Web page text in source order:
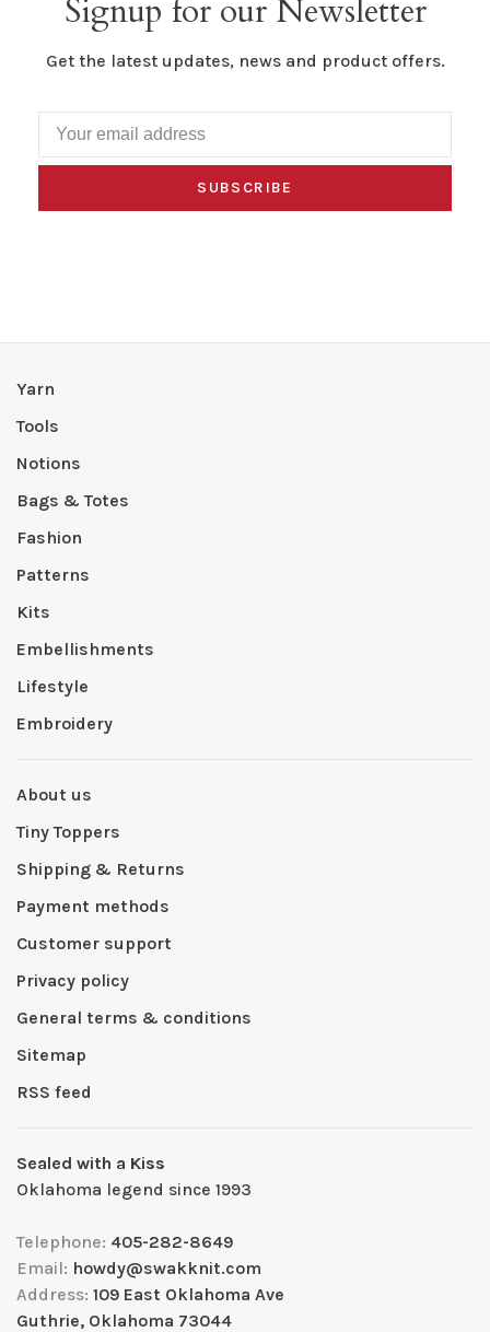
Signup for our Newsletter
Get the latest updates, news and product offers.
SUBSCRIBE
Yarn
Tools
Notions
Bags & Totes
Fashion
Patterns
Kits
Embellishments
Lifestyle
Embroidery
About us
Tiny Toppers
Shipping & Returns
Payment methods
Customer support
Privacy policy
General terms & conditions
Sitemap
RSS feed
Sealed with a Kiss
Oklahoma legend since 1993
Telephone: 405-282-8649
Email: howdy@swakknit.com
Address: 109 East Oklahoma Ave
Guthrie, Oklahoma 73044